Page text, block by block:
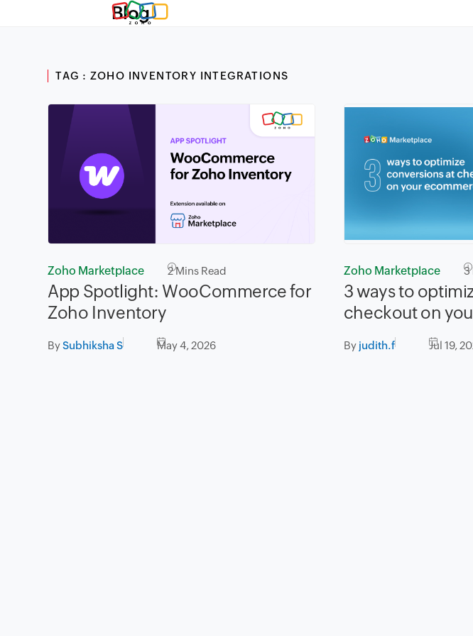
Blog
TAG : ZOHO INVENTORY INTEGRATIONS
Zoho Marketplace 2Mins Read
App Spotlight: WooCommerce for
Zoho Inventory
BySubhiksha S May 4, 2026
Zoho Marketplace 3
3 ways to
checkout on
By judith.f Jul 19,